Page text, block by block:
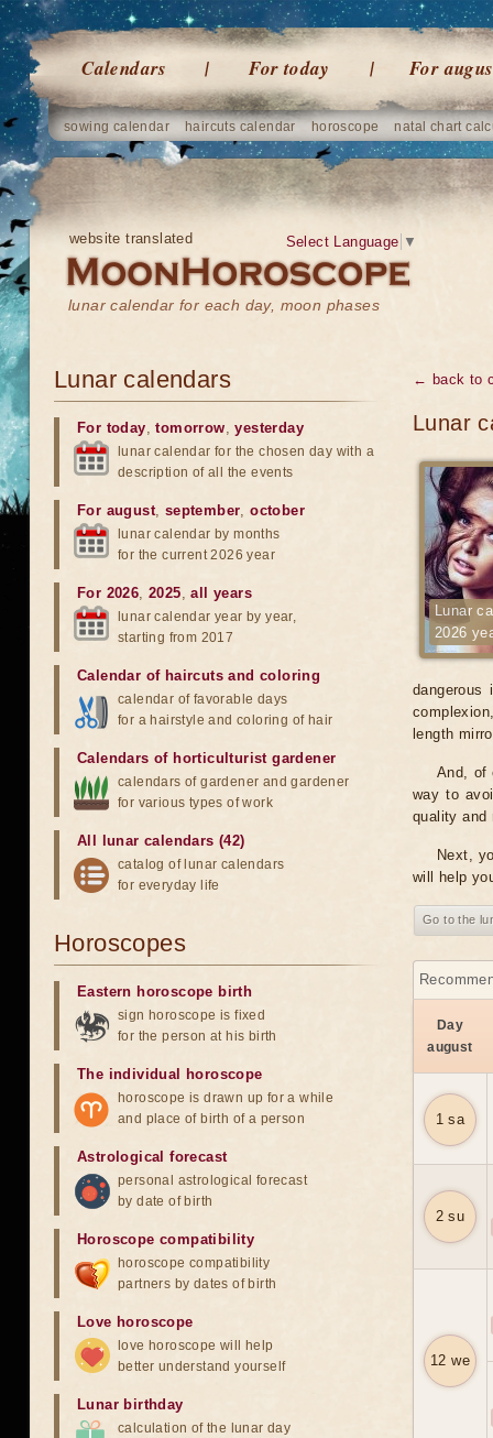
Calendars For today For
sowing calendar haircuts calendar horoscope natal chart
website translated
lunar calendar for each day, moon phases
Select Language ▼
← back to
Lunar
Lunar
2026
length
And, of
way to
quality and
Next,
will help
Go to the
Day
august
1 sa
2 su
12 we
Lunar calendars
For today,tomorrow,yesterday
lunar calendar for the chosen day with a
description of all the events
For august, september,october
lunar calendar by months
for the current 2026 year
For 2026,2025,all years
lunar calendar year by year,
starting from 2017
Calendar of haircuts and coloring
calendar of favorable days
for a hairstyle and coloring of hair
Calendars of horticulturist gardener
calendars of gardener and gardener
for various types of work
All lunar calendars (42)
catalog of lunar calendars
for everyday life
Horoscopes
Eastern horoscope birth
sign horoscope is fixed
for the person at his birth
The individual horoscope
horoscope is drawn up for a while
and place of birth of a person
Astrological forecast
personal astrological forecast
by date of birth
Horoscope compatibility
horoscope compatibility
partners by dates of birth
Love horoscope
love horoscope will help
better understand yourself
Lunar birthday
calculation of the lunar day